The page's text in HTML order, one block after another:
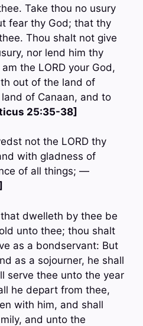
Take thou no usury
fear thy God; that thy
Thou shalt not give
nor lend him thy
the LORD your God,
out of the land of
of Canaan, and to
25:35-38]
not the LORD thy
with gladness of
of all things; —
dwelleth by thee be
unto thee; thou shalt
as a bondservant: But
as a sojourner, he shall
serve thee unto the year
he depart from thee,
with him, and shall
and unto the